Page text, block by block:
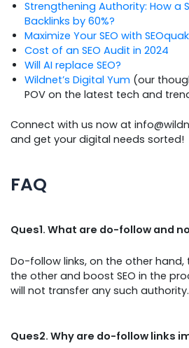
Strengthening Authority: How a
Backlinks by 60%?
Maximize Your SEO with
Cost of an SEO Audit in 2024
Will AI replace SEO?
Wildnet’s Digital Yum (our
POV on the latest tech and
Connect with us now at
and get your digital needs sorted!
FAQ
Ques1. What are do-follow and
Do-follow links, on the other
the other and boost SEO in the
will not transfer any such authority.
Ques2. Why are do-follow links